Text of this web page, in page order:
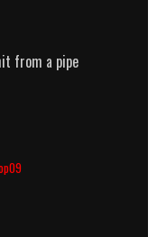
from a pipe